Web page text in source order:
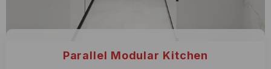
Parallel Modular Kitchen